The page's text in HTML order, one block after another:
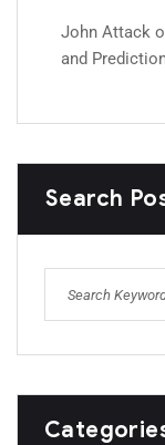
John Attack
and
Search